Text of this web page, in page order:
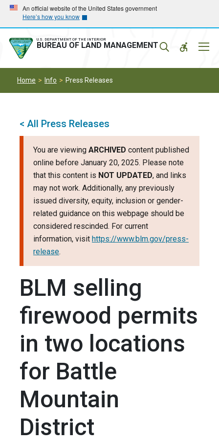
Skip
main
navigation
Skip
main
content
An official website of the United States government
Here’s how you know
U.S. DEPARTMENT OF THE INTERIOR
BUREAU OF LAND MANAGEMENT
Home Info Press Releases
< All Press Releases
You are viewing ARCHIVED content published
online before January 20, 2025. Please note
that this content is NOT UPDATED, and links
may not work. Additionally, any previously
issued diversity, equity, inclusion or gender-
related guidance on this webpage should be
considered rescinded. For current
information, visit https://www.blm.gov/press-
release.
BLM selling
firewood permits
in two locations
for Battle
Mountain
District